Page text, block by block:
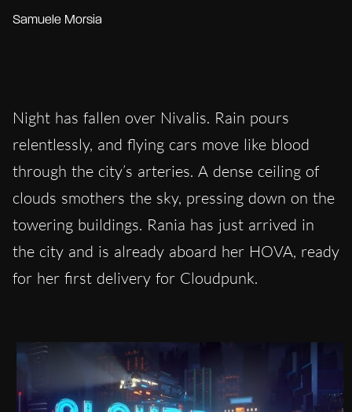
Samuele Morsia
Night has fallen over Nivalis. Rain pours
relentlessly, and flying cars move like blood
through the city’s arteries. A dense ceiling of
clouds smothers the sky, pressing down on the
towering buildings. Rania has just arrived in
the city and is already aboard her HOVA, ready
for her first delivery for Cloudpunk.